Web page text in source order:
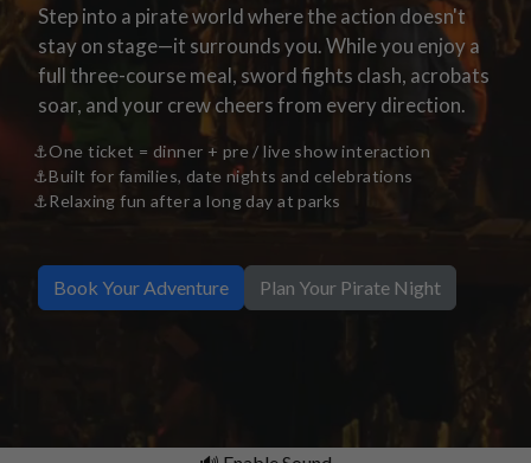
Step into a pirate world where the action doesn't
stay on stage—it surrounds you. While you enjoy a
full three-course meal, sword fights clash, acrobats
soar, and your crew cheers from every direction.
One ticket = dinner + pre / live show interaction
Built for families, date nights and celebrations
Relaxing fun after a long day at parks
Book Your Adventure Plan Your Pirate Night